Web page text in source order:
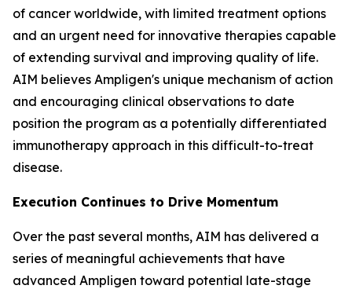
of cancer worldwide, with limited treatment options
and an urgent need for innovative therapies capable
of extending survival and improving quality of life.
AIM believes Ampligen's unique mechanism of action
and encouraging clinical observations to date
position the program as a potentially differentiated
immunotherapy approach in this difficult-to-treat
disease.
Execution Continues to Drive Momentum
Over the past several months, AIM has delivered a
series of meaningful achievements that have
advanced Ampligen toward potential late-stage